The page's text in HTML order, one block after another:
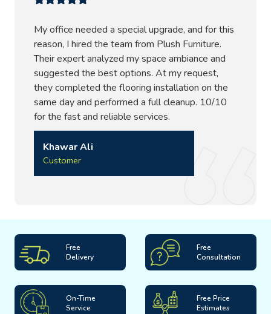
My office needed a special upgrade, and for this
reason, I hired the team from Plush Furniture.
Their expert analyzed my space ambiance and
suggested the best options. At my request,
they completed the flooring installation on the
same day and performed a full cleanup. 10/10
for the fast and reliable services.
Khawar Ali
Customer
Free
Delivery
Free
Consultation
On-Time
Service
Free Price
Estimates